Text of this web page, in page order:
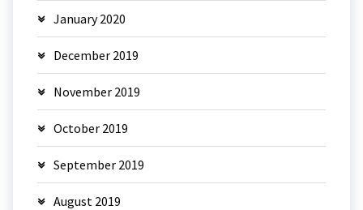
January 2020
December 2019
November 2019
October 2019
September 2019
August 2019